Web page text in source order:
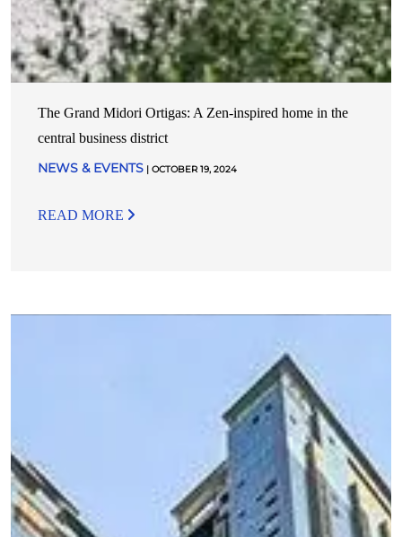
The Grand Midori Ortigas: A Zen-inspired home in the
central business district
NEWS & EVENTS | OCTOBER 19, 2024
READ MORE